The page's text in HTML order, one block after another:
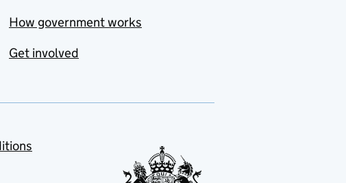
How government works
Get involved